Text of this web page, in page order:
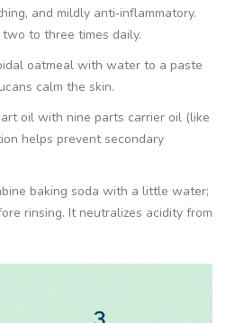
and mildly anti‑inflammatory.
to three times daily.
oatmeal with water to a paste
calm the skin.
oil with nine parts carrier oil (like
helps prevent secondary
baking soda with a little water;
rinsing. It neutralizes acidity from